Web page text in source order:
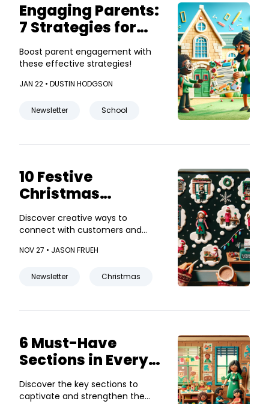
Engaging Parents:
7 Strategies for
Effective School
Newsletters
Boost parent engagement with
these effective strategies!
JAN 22 • DUSTIN HODGSON
Newsletter School
10 Festive
Christmas
Newsletter Ideas
for Small
Businesses
Discover creative ways to
connect with customers and
NOV 27 • JASON FRUEH
Newsletter Christmas
6 Must-Have
Sections in Every
Daycare
Newsletter
Discover the key sections to
captivate and strengthen the